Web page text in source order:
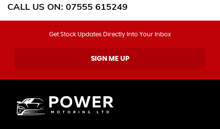
CALL US ON: 07555 615249
Get Stock Updates Directly Into Your Inbox
SIGN ME UP